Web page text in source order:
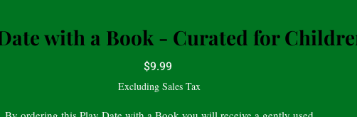
with a Book - Curated for
$9.99Price
Excluding Sales Tax